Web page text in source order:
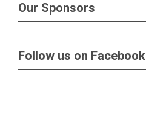
Our Sponsors
Follow us on Facebook